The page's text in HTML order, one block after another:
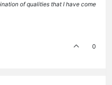
of qualities that I have come
0